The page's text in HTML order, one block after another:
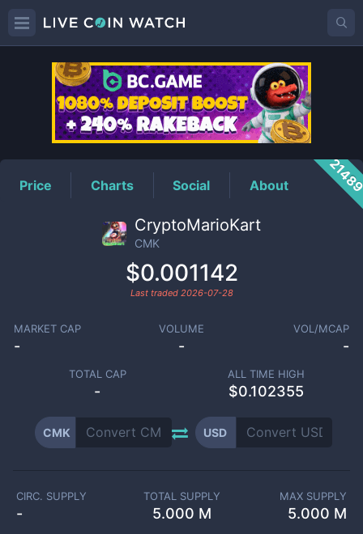
CMKPrice
Price Charts Social About
CryptoMarioKart
CMK
$0.001142
Last traded 2026-07-28
MARKET CAP
-
VOLUME
-
VOL/MCAP
-
TOTAL CAP
-
ALL TIME HIGH
$0.102355
CMK USD
CIRC. SUPPLY
-
TOTAL SUPPLY
5.000 M
MAX SUPPLY
5.000 M